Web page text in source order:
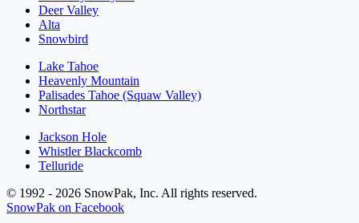
Deer Valley
Alta
Snowbird
Lake Tahoe
Heavenly Mountain
Palisades Tahoe (Squaw Valley)
Northstar
Jackson Hole
Whistler Blackcomb
Telluride
© 1992 - 2026 SnowPak, Inc. All rights reserved.
SnowPak on Facebook